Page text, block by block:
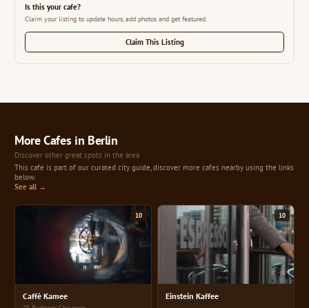
Is this your cafe?
Claim your listing to update hours, add photos and get featured.
Claim This Listing
More Cafes in Berlin
Discover other great spots in the area
This cafe is part of our curated city guide, discover more cafes nearby using the links
below.
See all →
10
Caffè Kamee
10
Einstein Kaffee